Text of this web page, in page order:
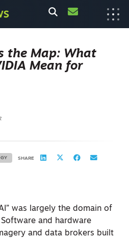
the Map: What
Mean for
SHARE
was largely the domain of
and hardware
and data brokers built